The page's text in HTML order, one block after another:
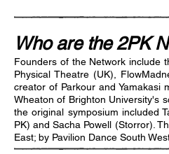
Who are the 2PK
Founders of the Network include
Physical Theatre (UK),
creator of Parkour and Yamakasi
Wheaton of Brighton University's
the original symposium included
PK) and Sacha Powell (Storror).
East; by Pavilion Dance South